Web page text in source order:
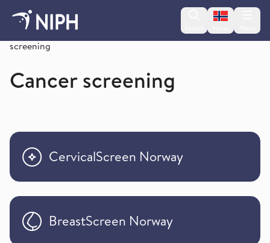
Change
Cancer / Cancer Registry of Norway/ Cancer
screening
Cancer screening
CervicalScreen Norway
BreastScreen Norway